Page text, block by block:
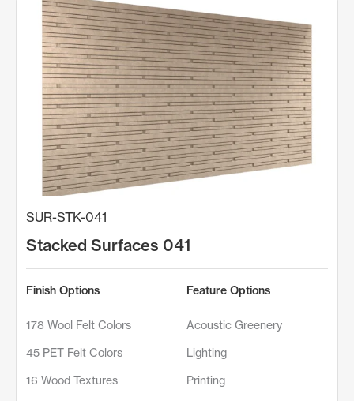
SUR-STK-041
Stacked Surfaces 041
Finish Options
178 Wool Felt Colors
45 PET Felt Colors
16 Wood Textures
Feature Options
Acoustic Greenery
Lighting
Printing